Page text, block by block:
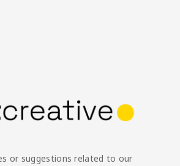
or suggestions related to our